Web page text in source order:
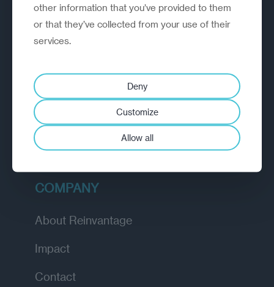
EXPLORE
Diagnostic
Insights
Academy
COMPANY
About Reinvantage
Impact
Contact
other information that you’ve provided to them
or that they’ve collected from your use of their
services.
Deny
Customize
Allow all